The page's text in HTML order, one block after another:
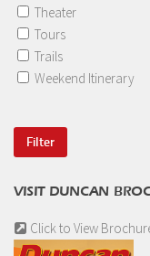
Theater
Tours
Trails
Weekend Itinerary
VISIT DUNCAN
Click to View